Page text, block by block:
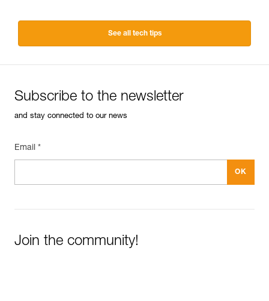
See all tech tips
Subscribe to the newsletter
and stay connected to our news
Email *
Join the community!